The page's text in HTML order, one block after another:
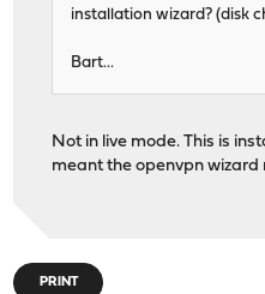
installation wizard? (disk
Bart...
Not in live mode. This is
meant the openvpn wizard
PRINT